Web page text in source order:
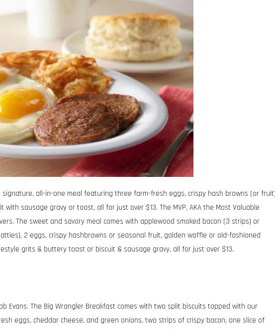
signature, all-in-one meal featuring three farm-fresh eggs, crispy hash browns (or
sausage gravy or toast, all for just over $13. The MVP, AKA the Most Valuable
The sweet and savory meal comes with applewood smoked bacon (3 strips) or
2 eggs, crispy hashbrowns or seasonal fruit, golden waffle or old-fashioned
grits & buttery toast or biscuit & sausage gravy, all for just over $13.
Evans. The Big Wrangler Breakfast comes with two split biscuits topped with our
eggs, cheddar cheese, and green onions, two strips of crispy bacon, one slice of